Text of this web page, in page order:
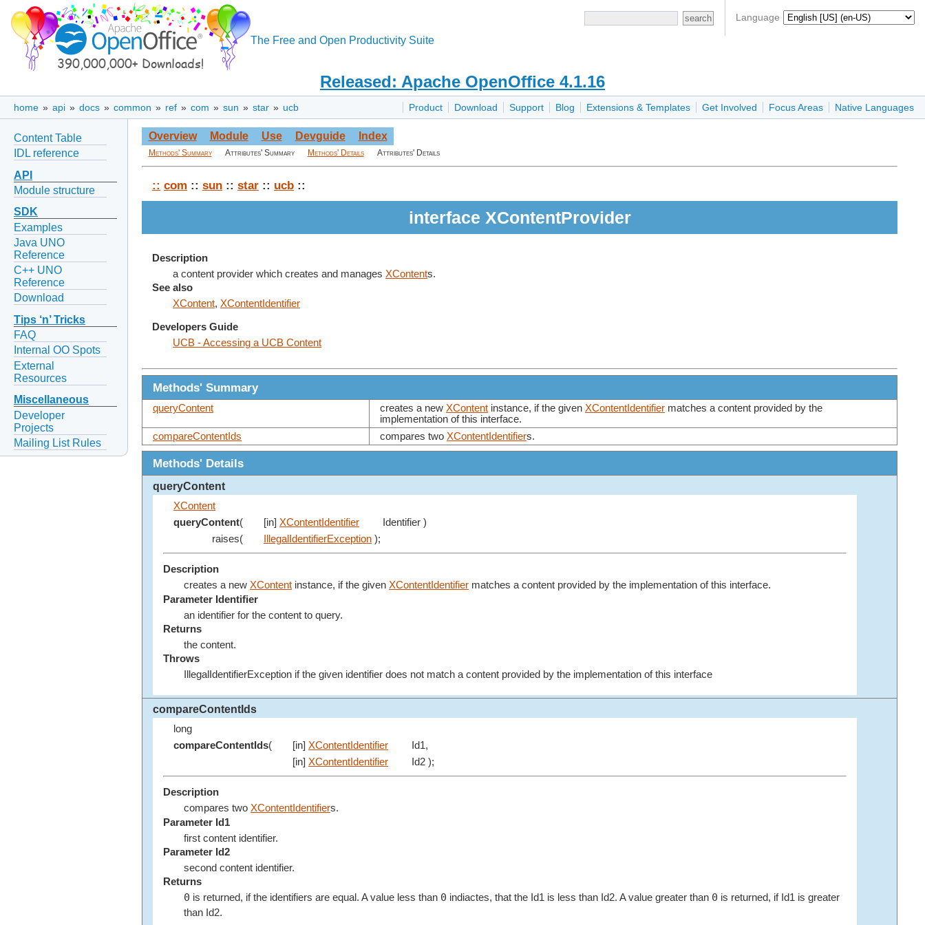
Language
The Free and Open Productivity Suite
Released: Apache OpenOffice 4.1.16
Product Download Support Blog Extensions & Templates Get Involved Focus Areas Native Languages
home » api » docs » common » ref » com » sun » star » ucb
Content Table
IDL reference
API
Module structure
SDK
Examples
Java UNO
Reference
C++ UNO
Reference
Download
Tips ‘n’ Tricks
FAQ
Internal OO Spots
External
Resources
Miscellaneous
Developer
Projects
Mailing List Rules
Overview Module Use Devguide Index
Methods' Summary Attributes' Summary Methods' Details Attributes' Details
:: com :: sun :: star :: ucb ::
interface XContentProvider
Description
a content provider which creates and manages XContents.
See also
XContent, XContentIdentifier
Developers Guide
UCB - Accessing a UCB Content
Methods' Summary
queryContent creates a new XContent instance, if the given XContentIdentifier matches a content provided by the
implementation of this interface.
compareContentIds
compares two XContentIdentifiers.
Methods' Details
queryContent
XContent
queryContent( [in] XContentIdentifier
Identifier )
raises(
IllegalIdentifierException );
Description
creates a new XContent instance, if the given XContentIdentifier matches a content provided by the implementation of this interface.
Parameter Identifier
an identifier for the content to query.
Returns
the content.
Throws
IllegalIdentifierException if the given identifier does not match a content provided by the implementation of this interface
compareContentIds
long
compareContentIds( [in] XContentIdentifier
Id1,
[in] XContentIdentifier Id2 );
Description
compares two XContentIdentifiers.
Parameter Id1
first content identifier.
Parameter Id2
second content identifier.
Returns
0 is returned, if the identifiers are equal. A value less than 0 indiactes, that the Id1 is less than Id2. A value greater than 0 is returned, if Id1 is greater
than Id2.